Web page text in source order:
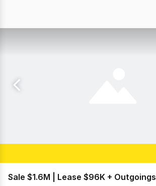
Sale $1.6M | Lease $96K + Outgoings